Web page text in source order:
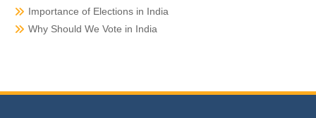
Importance of Elections in India
Why Should We Vote in India